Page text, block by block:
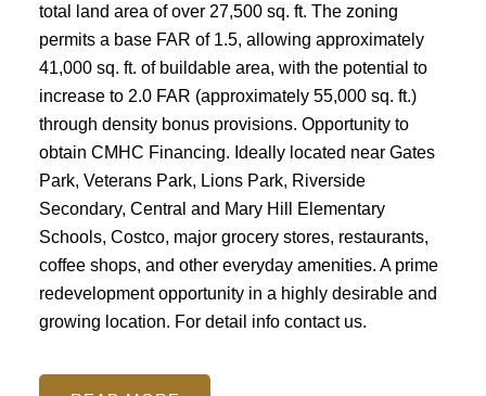
total land area of over 27,500 sq. ft. The zoning
permits a base FAR of 1.5, allowing approximately
41,000 sq. ft. of buildable area, with the potential to
increase to 2.0 FAR (approximately 55,000 sq. ft.)
through density bonus provisions. Opportunity to
obtain CMHC Financing. Ideally located near Gates
Park, Veterans Park, Lions Park, Riverside
Secondary, Central and Mary Hill Elementary
Schools, Costco, major grocery stores, restaurants,
coffee shops, and other everyday amenities. A prime
redevelopment opportunity in a highly desirable and
growing location. For detail info contact us.